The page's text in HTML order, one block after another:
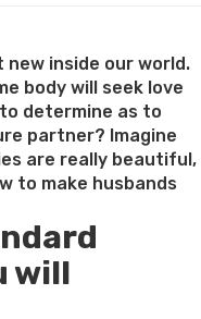
new inside our world.
body will seek love
determine as to
partner? Imagine
are really beautiful,
to make husbands
will